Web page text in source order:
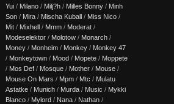
Yui / Milano / Milj?h / Milles Bonny / Minh
Son / Mira / Mischa Kuball / Miss Nico /
Mit / Mixhell / Mmm / Moderat /
Modeselektor / Molotow / Monarch /
Money / Monheim / Monkey / Monkey 47
/ Monkeytown / Mood / Mopete / Moppete
/ Mos Def / Mosque / Mother / Mouse /
Mouse On Mars / Mpm / Mtc / Mulatu
Astatke / Munich / Murda / Music / Mykki
Blanco / Mylord / Nana / Nathan /